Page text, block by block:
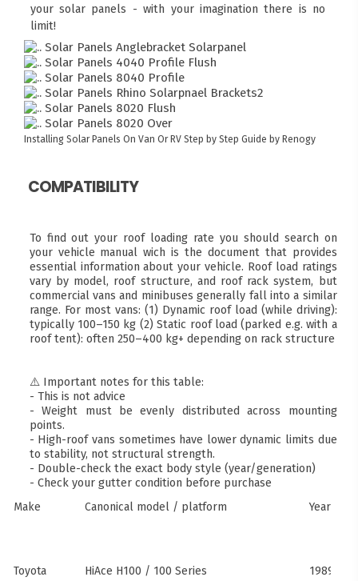
your solar panels - with your imagination there is no
limit!
Installing Solar Panels On Van Or RVStep by Step Guide by Renogy
COMPATIBILITY
To find out your roof loading rate you should search on
your vehicle manual wich is the document that provides
essential information about your vehicle. Roof load ratings
vary by model, roof structure, and roof rack system, but
commercial vans and minibuses generally fall into a similar
range. For most vans: (1) Dynamic roof load (while driving):
typically 100–150 kg (2) Static roof load (parked e.g. with a
roof tent): often 250–400 kg+ depending on rack structure
⚠️ Important notes for this table:
- This is not advice
- Weight must be evenly distributed across mounting
points.
- High-roof vans sometimes have lower dynamic limits due
to stability, not structural strength.
- Double-check the exact body style (year/generation)
- Check your gutter condition before purchase
Make Canonical model / platform Years
Toyota HiAce H100 / 100 Series